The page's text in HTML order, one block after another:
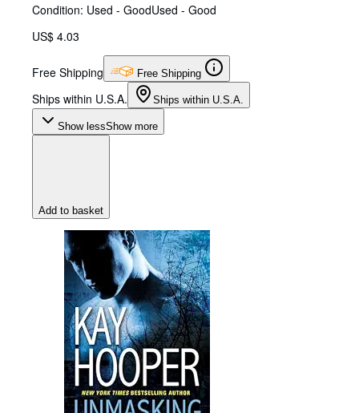
Condition: Used - GoodUsed - Good
US$ 4.03
Free Shipping Free Shipping
Ships within U.S.A. Ships within U.S.A.
Show lessShow more
Add to basket